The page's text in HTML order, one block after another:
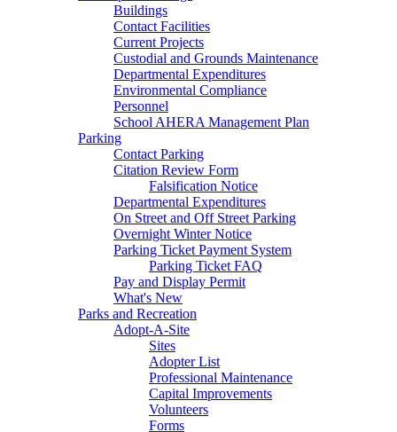
Buildings
Contact Facilities
Current Projects
Custodial and Grounds Maintenance
Departmental Expenditures
Environmental Compliance
Personnel
School AHERA Management Plan
Parking
Contact Parking
Citation Review Form
Falsification Notice
Departmental Expenditures
On Street and Off Street Parking
Overnight Winter Notice
Parking Ticket Payment System
Parking Ticket FAQ
Pay and Display Permit
What's New
Parks and Recreation
Adopt-A-Site
Sites
Adopter List
Professional Maintenance
Capital Improvements
Volunteers
Forms